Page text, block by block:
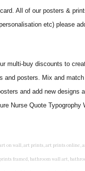
All of our posters &
etc) please
multi-buy discounts to
posters. Mix and
and add new designs
Nurse Quote Typogrophy
room, artwork for toddlers room, baby animal artwork for nursery, baby animal nursery art, baby animal nursery prints, baby animal nursery wall art, baby animal painting nursery, baby animals pictures for nursery, baby bear nursery wall decor, baby boy name wall art, baby boy nursery art, baby boy nursery artwork, baby boy nursery prints, baby boy nursery wall art, baby boy nursery wall decor, baby boy wall art, baby boy wall decorations, baby boy wall prints, baby dinosaur nursery wall art, baby elephant wall art for nursery, baby girl artwork nursery, baby girl bedroom wall art, baby girl nursery paintings, baby girl nursery prints, baby girl nursery wall art, baby girl paintings for nurseries, baby girl prints for nursery, baby girl room prints, baby girl wall art, baby girl wall pictures, baby girl wall prints, baby nursery art, baby nursery art prints, baby nursery artwork, baby nursery framed wall art, baby nursery name wall art, baby nursery paintings, baby nursery prints, baby nursery tree wall art, baby nursery wall art, baby nursery wall prints, baby room artwork, baby room prints, baby room wall art, baby room wall decor, baby room wall hanging, baby room wall pictures, baby room wall prints, baby wall decorations for nursery, best nursery prints, black and white nursery prints, boy nursery art, boy nursery quotes, boy wall art room, boys bedroom prints, boys room art, boys room wall art, boys wall art, boys wall decor, boys wall pictures, boys wall prints, bright